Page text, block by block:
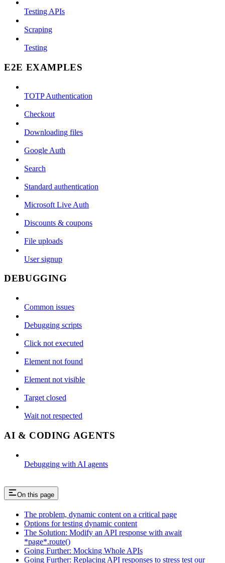
Testing APIs
Scraping
Testing
E2E EXAMPLES
TOTP Authentication
Checkout
Downloading files
Google Auth
Search
Standard authentication
Microsoft Live Auth
Discounts & coupons
File uploads
User signup
DEBUGGING
Common issues
Debugging scripts
Click not executed
Element not found
Element not visible
Target closed
Wait not respected
AI & CODING AGENTS
Debugging with AI agents
On this page
The problem, dynamic content on a critical page
Options for testing dynamic content
The Solution: Modify an API response with await
*page*.route()
Going Further: Mocking Whole APIs
Going Further: Replacing API responses to stress test our